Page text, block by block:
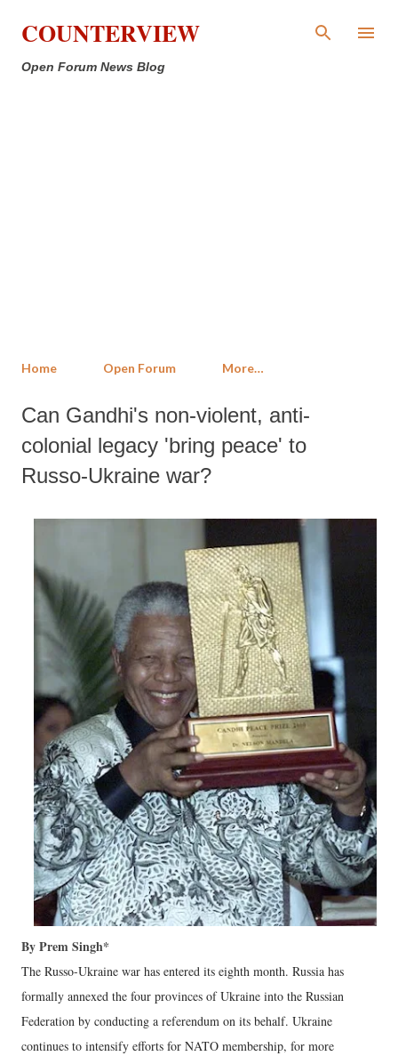
Skip to main content
COUNTERVIEW
Open Forum News Blog
Home Open Forum More…
Can Gandhi's non-violent, anti-
colonial legacy 'bring peace' to
Russo-Ukraine war?
By Prem Singh*
The Russo-Ukraine war has entered its eighth month. Russia has
formally annexed the four provinces of Ukraine into the Russian
Federation by conducting a referendum on its behalf. Ukraine
continues to intensify efforts for NATO membership, for more